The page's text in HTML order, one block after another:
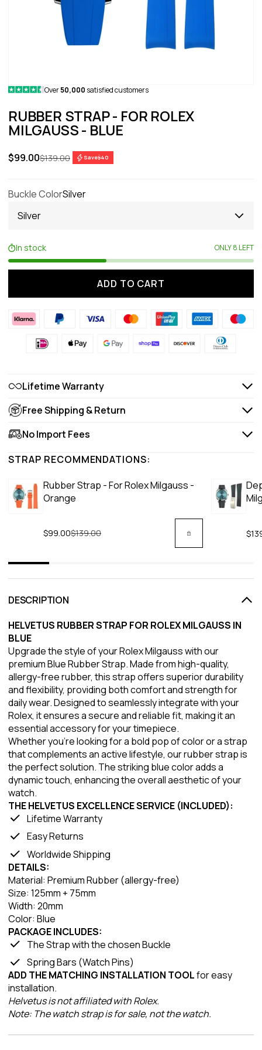
Over50,000 satisfied customers
RUBBER STRAP - FOR ROLEX
MILGAUSS - BLUE
Sale price
$99.00Regular price
$139.00 Save$40
Buckle ColorSilver
Silver
In stock ONLY 8 LEFT
ADD TO CART
Lifetime Warranty
Free Shipping & Return
No Import Fees
STRAP RECOMMENDATIONS:
Rubber Strap - For Rolex Milgauss -
Orange
$99.00Regular price
$139.00
DESCRIPTION
HELVETUS RUBBER STRAP FOR ROLEX MILGAUSS IN
BLUE
Upgrade the style of your Rolex Milgauss with our
premium Blue Rubber Strap. Made from high-quality,
allergy-free rubber, this strap offers superior durability
and flexibility, providing both comfort and strength for
daily wear. Designed to seamlessly integrate with your
Rolex, it ensures a secure and reliable fit, making it an
essential accessory for your timepiece.
Whether you're looking for a bold pop of color or a strap
that complements an active lifestyle, our rubber strap is
the perfect solution. The striking blue color adds a
dynamic touch, enhancing the overall aesthetic of your
watch.
THE HELVETUS EXCELLENCE SERVICE (INCLUDED):
Lifetime Warranty
Easy Returns
Worldwide Shipping
DETAILS:
Material: Premium Rubber (allergy-free)
Size: 125mm + 75mm
Width: 20mm
Color: Blue
PACKAGE INCLUDES:
The Strap with the chosen Buckle
Spring Bars (Watch Pins)
ADD THE MATCHING INSTALLATION TOOLfor easy
installation.
Helvetus is not affiliated with Rolex.
Note: The watch strap is for sale, not the watch.